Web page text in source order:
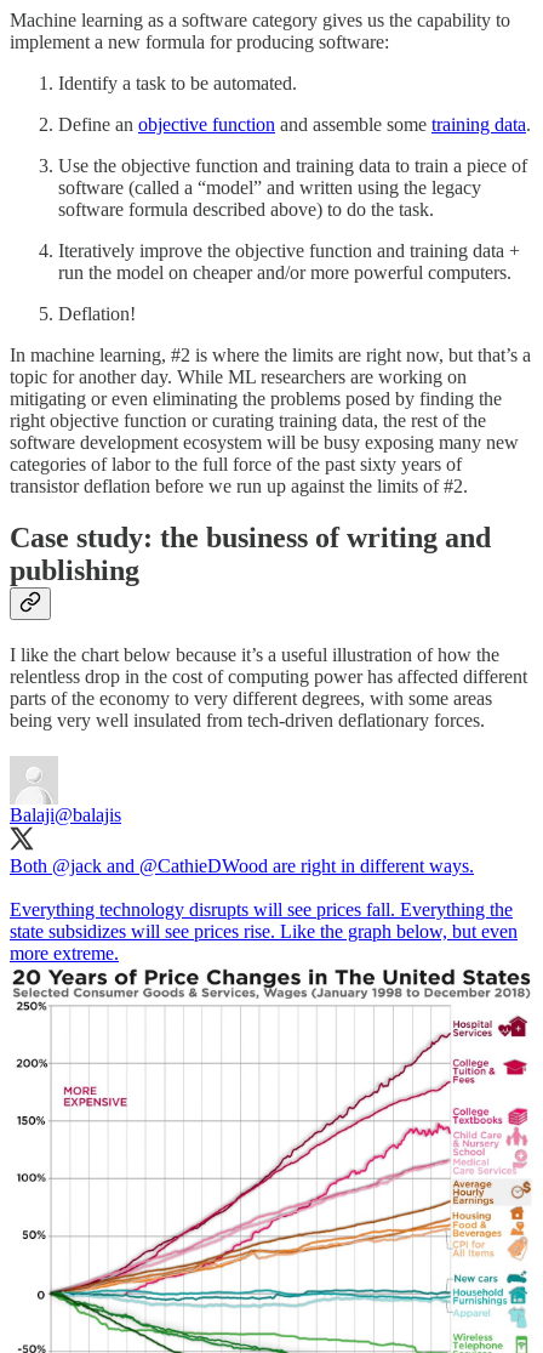
Machine learning as a software category gives us the capability to
implement a new formula for producing software:
Identify a task to be automated.
Define an objective function and assemble some training data.
Use the objective function and training data to train a piece of
software (called a “model” and written using the legacy
software formula described above) to do the task.
Iteratively improve the objective function and training data +
run the model on cheaper and/or more powerful computers.
Deflation!
In machine learning, #2 is where the limits are right now, but that’s a
topic for another day. While ML researchers are working on
mitigating or even eliminating the problems posed by finding the
right objective function or curating training data, the rest of the
software development ecosystem will be busy exposing many new
categories of labor to the full force of the past sixty years of
transistor deflation before we run up against the limits of #2.
Case study: the business of writing and
publishing
I like the chart below because it’s a useful illustration of how the
relentless drop in the cost of computing power has affected different
parts of the economy to very different degrees, with some areas
being very well insulated from tech-driven deflationary forces.
Balaji@balajis
Both @jack and @CathieDWood are right in different ways.
Everything technology disrupts will see prices fall. Everything the
state subsidizes will see prices rise. Like the graph below, but even
more extreme.